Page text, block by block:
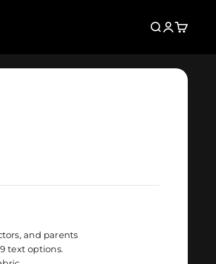
Search
Login
Cart
and parents
text options.